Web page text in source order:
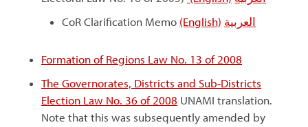
CoR Clarification Memo (English) العربية
Formation of Regions Law No. 13 of 2008
The Governorates, Districts and Sub-Districts
Election Law No. 36 of 2008 UNAMI translation.
Note that this was subsequently amended by